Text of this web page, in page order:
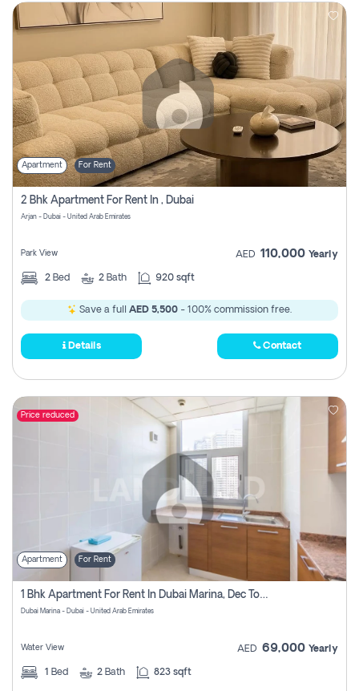
Apartment For Rent
2 Bhk Apartment For Rent In , Dubai
Arjan - Dubai - United Arab Emirates
Park View AED 110,000 Yearly
2 Bed 2 Bath 920 sqft
Save a full AED 5,500 - 100% commission free.
Details Contact
Price reduced
Apartment For Rent
1 Bhk Apartment For Rent In Dubai Marina, Dec Towers
Dubai Marina - Dubai - United Arab Emirates
Water View AED 69,000 Yearly
1 Bed 2 Bath 823 sqft